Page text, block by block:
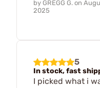
by GREGG G. on
2025
5
In stock, fast
I picked what i